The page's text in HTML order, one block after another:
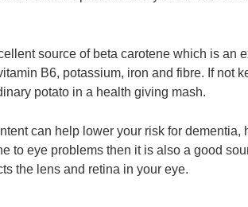
source of beta carotene which is an
B6, potassium, iron and fibre. If not
potato in a health giving mash.
can help lower your risk for dementia,
to eye problems then it is also a good
the lens and retina in your eye.